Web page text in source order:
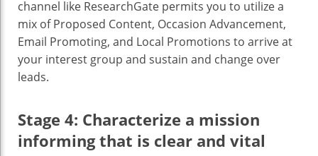
channel like ResearchGate permits you to utilize a
mix of Proposed Content, Occasion Advancement,
Email Promoting, and Local Promotions to arrive at
your interest group and sustain and change over
leads.
Stage 4: Characterize a mission
informing that is clear and vital